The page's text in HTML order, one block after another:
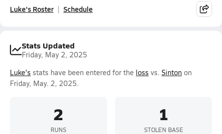
Luke's Roster Schedule
Stats Updated
Friday, May 2, 2025
Luke's stats have been entered for the loss vs. Sinton on
Friday, May. 2, 2025.
2
RUNS
1
STOLEN BASE